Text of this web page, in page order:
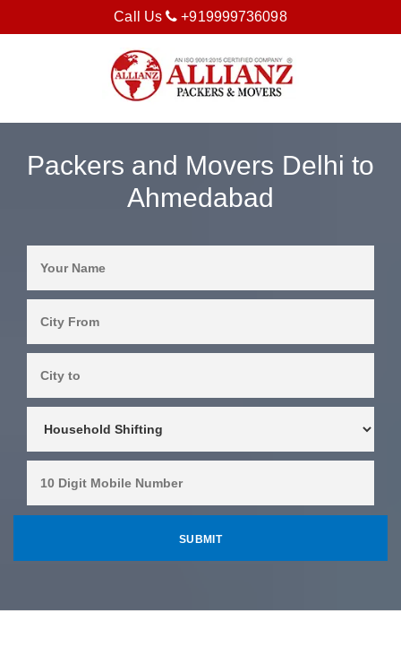
Call Us +919999736098
Packers and Movers Delhi to
Ahmedabad